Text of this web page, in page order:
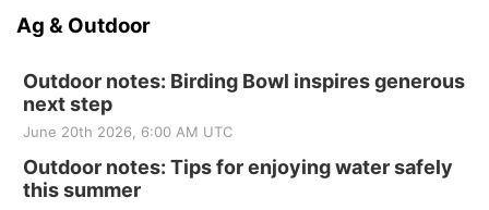
Ag & Outdoor
Outdoor notes: Birding Bowl inspires generous
next step
June 20th 2026, 6:00 AM UTC
Outdoor notes: Tips for enjoying water safely
this summer